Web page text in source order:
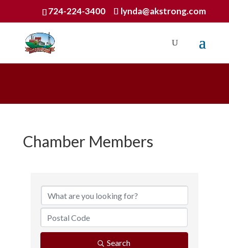
724-224-3400 lynda@akstrong.com
Chamber Members
Search